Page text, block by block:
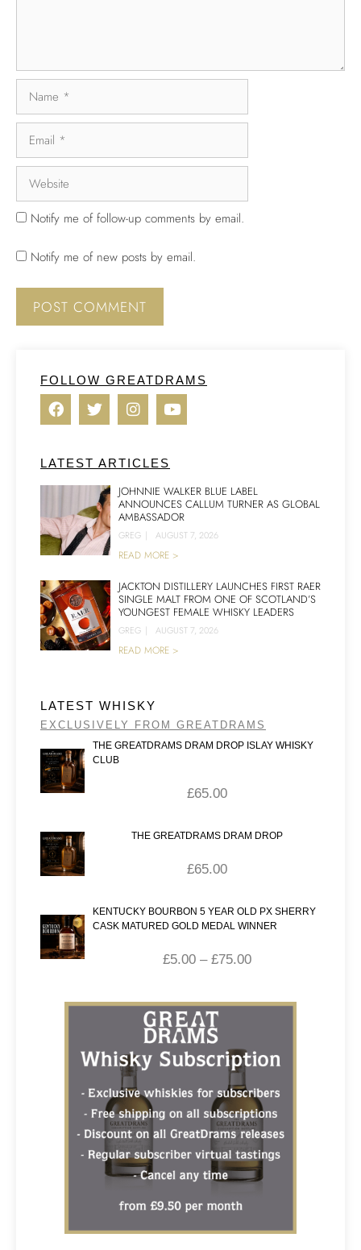
Notify me of follow-up comments by email.
Notify me of new posts by email.
FOLLOW GREATDRAMS
LATEST ARTICLES
JOHNNIE WALKER BLUE LABEL
ANNOUNCES CALLUM TURNER AS GLOBAL
AMBASSADOR
GREG | AUGUST 7, 2026
READ MORE >
JACKTON DISTILLERY LAUNCHES FIRST RAER
SINGLE MALT FROM ONE OF SCOTLAND’S
YOUNGEST FEMALE WHISKY LEADERS
GREG | AUGUST 7, 2026
READ MORE >
LATEST WHISKY
EXCLUSIVELY FROM GREATDRAMS
THE GREATDRAMS DRAM DROP ISLAY WHISKY
CLUB
£65.00
THE GREATDRAMS DRAM DROP
£65.00
KENTUCKY BOURBON 5 YEAR OLD PX SHERRY
CASK MATURED GOLD MEDAL WINNER
£5.00 – £75.00